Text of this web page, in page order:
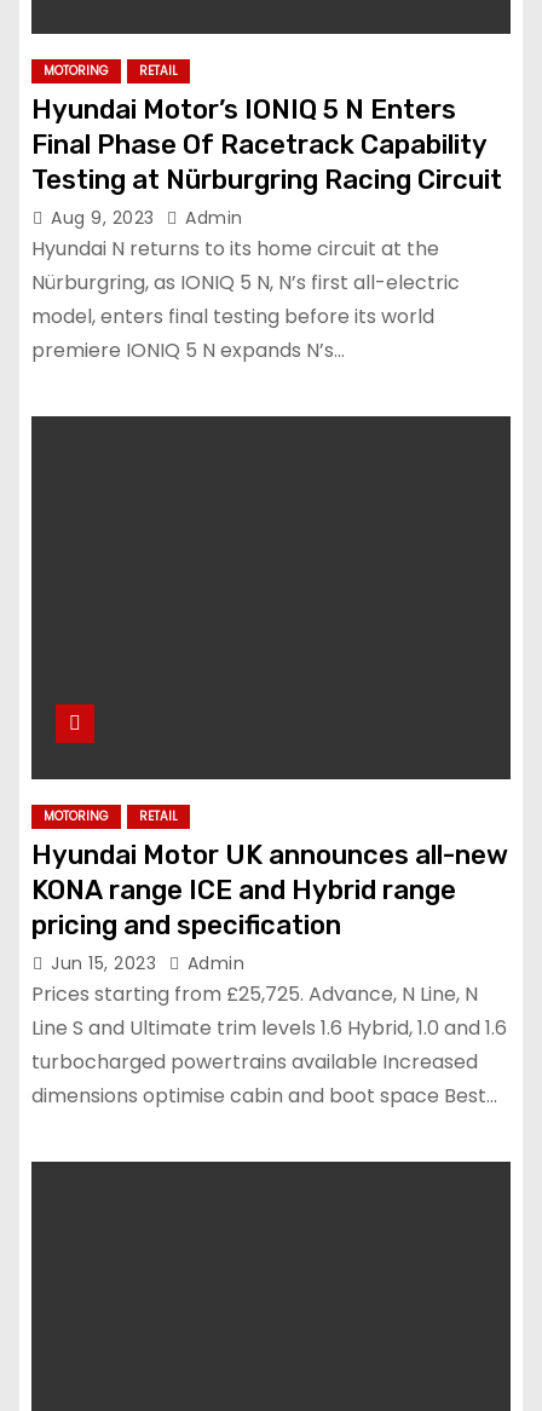
MOTORING RETAIL
Hyundai Motor’s IONIQ 5 N Enters
Final Phase Of Racetrack Capability
Testing at Nürburgring Racing Circuit
Aug 9, 2023 Admin
Hyundai N returns to its home circuit at the
Nürburgring, as IONIQ 5 N, N’s first all-electric
model, enters final testing before its world
premiere IONIQ 5 N expands N’s…
MOTORING RETAIL
Hyundai Motor UK announces all-new
KONA range ICE and Hybrid range
pricing and specification
Jun 15, 2023 Admin
Prices starting from £25,725. Advance, N Line, N
Line S and Ultimate trim levels 1.6 Hybrid, 1.0 and 1.6
turbocharged powertrains available Increased
dimensions optimise cabin and boot space Best…